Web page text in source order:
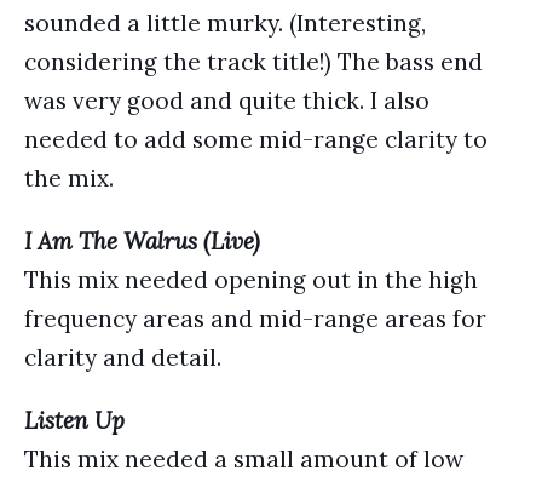
sounded a little murky. (Interesting,
considering the track title!) The bass end
was very good and quite thick. I also
needed to add some mid-range clarity to
the mix.
I Am The Walrus (Live)
This mix needed opening out in the high
frequency areas and mid-range areas for
clarity and detail.
Listen Up
This mix needed a small amount of low